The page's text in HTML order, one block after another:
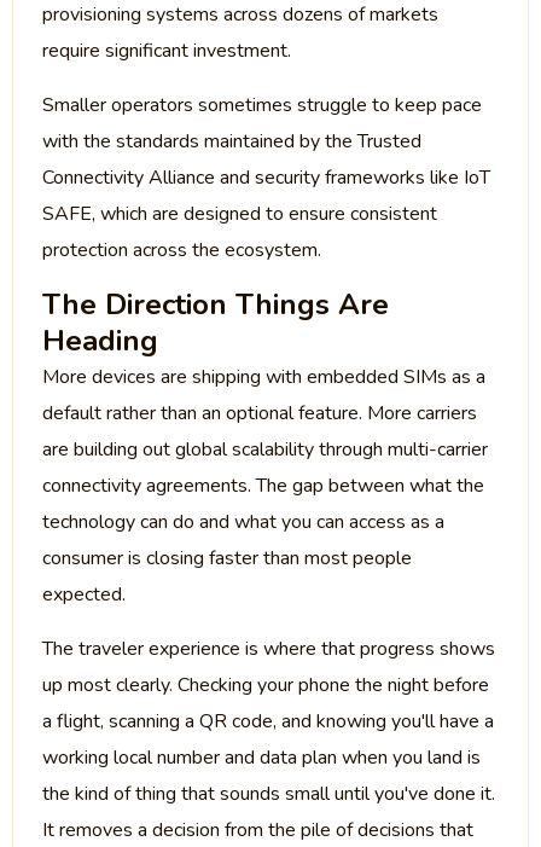
provisioning systems across dozens of markets
require significant investment.
Smaller operators sometimes struggle to keep pace
with the standards maintained by the Trusted
Connectivity Alliance and security frameworks like IoT
SAFE, which are designed to ensure consistent
protection across the ecosystem.
The Direction Things Are
Heading
More devices are shipping with embedded SIMs as a
default rather than an optional feature. More carriers
are building out global scalability through multi-carrier
connectivity agreements. The gap between what the
technology can do and what you can access as a
consumer is closing faster than most people
expected.
The traveler experience is where that progress shows
up most clearly. Checking your phone the night before
a flight, scanning a QR code, and knowing you'll have a
working local number and data plan when you land is
the kind of thing that sounds small until you've done it.
It removes a decision from the pile of decisions that